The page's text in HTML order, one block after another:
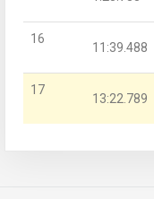
16
11:39.488
17
13:22.789